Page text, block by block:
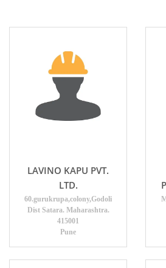
LAVINO KAPU PVT.
LTD.
60.gurukrupa,colony,Godoli
Dist Satara. Maharashtra.
415001
Pune